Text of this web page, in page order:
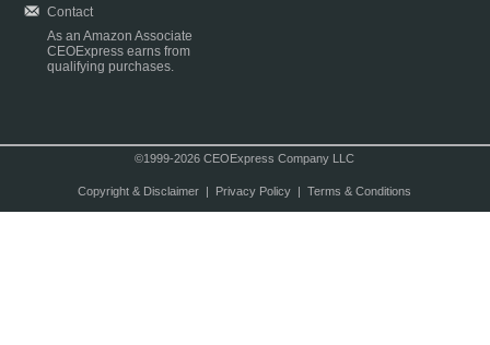
Contact
As an Amazon Associate
CEOExpress earns from
qualifying purchases.
©1999-2026 CEOExpress Company LLC
Copyright & Disclaimer| Privacy Policy| Terms & Conditions